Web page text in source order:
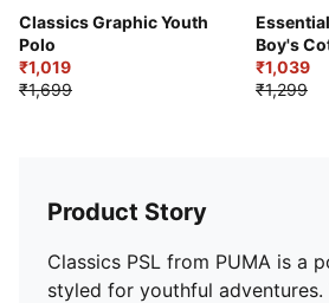
Classics Graphic Youth
Polo
₹1,019
₹1,699
Boy's
₹1,039
₹1,299
Product Story
Classics PSL from PUMA is a
styled for youthful adventures.